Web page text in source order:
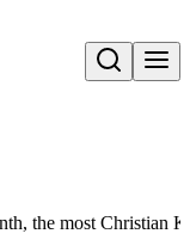
Open search
most